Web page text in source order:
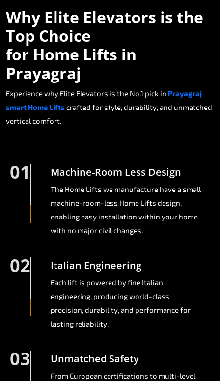
Why Elite Elevators is the
Top Choice
for Home Lifts in
Prayagraj
Experience why Elite Elevators is the No.1 pick in Prayagraj
smart Home Liftscrafted for style, durability, and unmatched
vertical comfort.
01 Machine-Room Less Design
The Home Lifts we manufacture have a small
machine-room-less Home Lifts design,
enabling easy installation within your home
with no major civil changes.
02 Italian Engineering
Each lift is powered by fine Italian
engineering, producing world-class
precision, durability, and performance for
lasting reliability.
03 Unmatched Safety
From European certifications to multi-level